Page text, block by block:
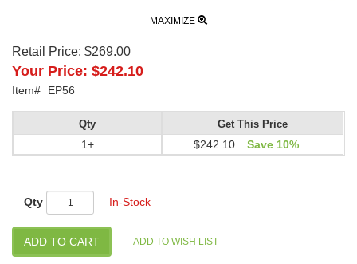
MAXIMIZE
Retail Price: $269.00
Your Price: $242.10
Item# EP56
Qty
1+
Get This Price
$242.10 Save 10%
Qty In-Stock